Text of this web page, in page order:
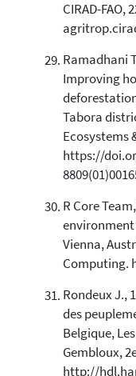
CIRAD-FAO,
Ramadhani
Improving
Tabora
Ecosystems
https://
R Core
Vienna,
Computing.
Rondeux J.,
des
Belgique,
Gembloux,
http://